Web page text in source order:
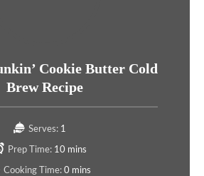
Cookie Butter Cold
Brew Recipe
Serves: 1
Prep Time: 10 mins
Cooking Time: 0 mins